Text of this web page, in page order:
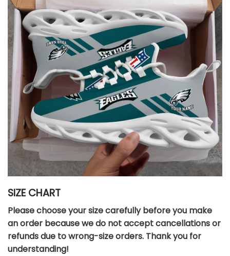
SIZE CHART
Please choose your size carefully before you make
an order because we do not accept cancellations or
refunds due to wrong-size orders. Thank you for
understanding!